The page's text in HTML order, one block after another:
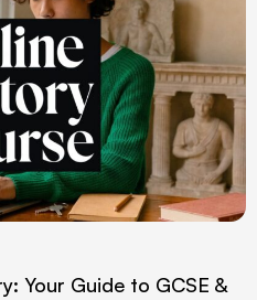
Your Guide to GCSE &